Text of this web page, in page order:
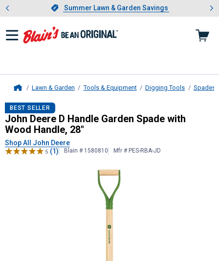
Slide 1 of 4.Summer Lawn & Garden Savings
Summer Lawn & Garden Savings
Showing slide 1 of 4: Summer
Lawn & Garden Tools & Equipment Digging Tools Spades
John Deere D Handle Garden
BEST SELLER
John Deere D Handle Garden Spade with
Wood Handle, 28"
Shop All John Deere
5 (1) Blain # 1580810 Mfr # PES-RBA-JD